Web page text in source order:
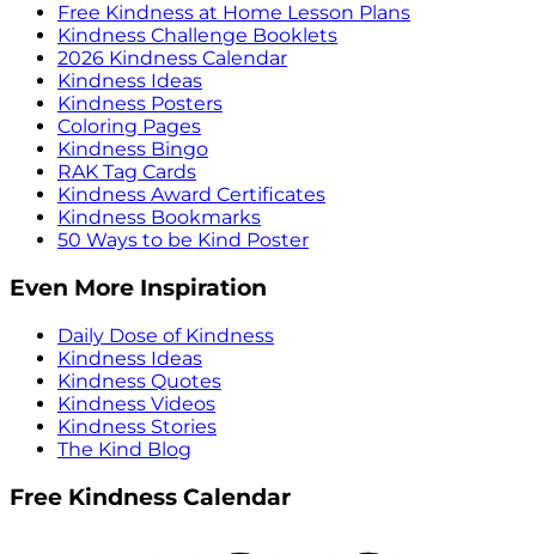
Free Kindness at Home Lesson Plans
Kindness Challenge Booklets
2026 Kindness Calendar
Kindness Ideas
Kindness Posters
Coloring Pages
Kindness Bingo
RAK Tag Cards
Kindness Award Certificates
Kindness Bookmarks
50 Ways to be Kind Poster
Even More Inspiration
Daily Dose of Kindness
Kindness Ideas
Kindness Quotes
Kindness Videos
Kindness Stories
The Kind Blog
Free Kindness Calendar